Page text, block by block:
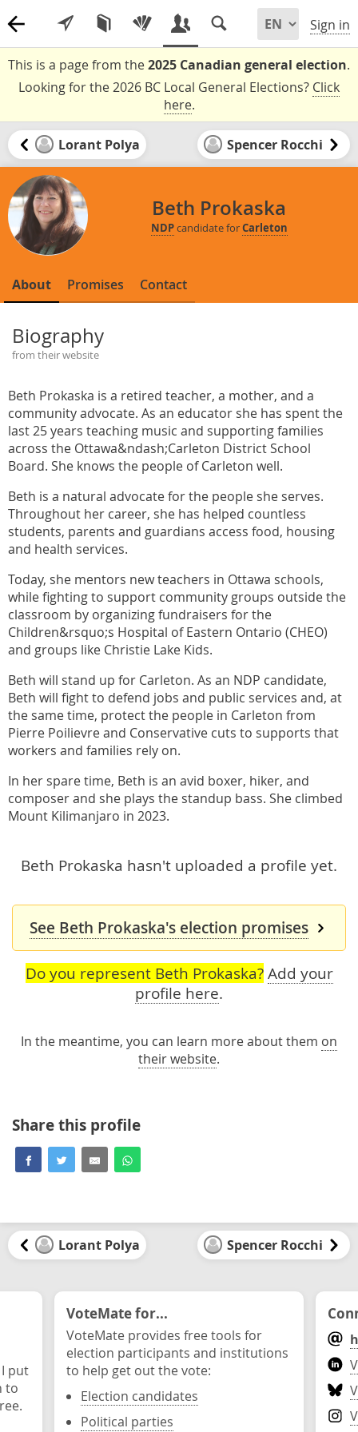
Sign in
This is a page from the2025 Canadian general election.
Looking for the 2026 BC Local General Elections? Click
here.
Lorant Polya Spencer Rocchi
Beth Prokaska
NDPcandidate forCarleton
About Promises Contact
Biography
from their website
Beth Prokaska is a retired teacher, a mother, and a
community advocate. As an educator she has spent the
last 25 years teaching music and supporting families
across the Ottawa&ndash;Carleton District School
Board. She knows the people of Carleton well.
Beth is a natural advocate for the people she serves.
Throughout her career, she has helped countless
students, parents and guardians access food, housing
and health services.
Today, she mentors new teachers in Ottawa schools,
while fighting to support community groups outside the
classroom by organizing fundraisers for the
Children&rsquo;s Hospital of Eastern Ontario (CHEO)
and groups like Christie Lake Kids.
Beth will stand up for Carleton. As an NDP candidate,
Beth will fight to defend jobs and public services and, at
the same time, protect the people in Carleton from
Pierre Poilievre and Conservative cuts to supports that
workers and families rely on.
In her spare time, Beth is an avid boxer, hiker, and
composer and she plays the standup bass. She climbed
Mount Kilimanjaro in 2023.
Beth Prokaska hasn't uploaded a profile yet.
See Beth Prokaska's election promises
Do you represent Beth Prokaska? Add your
profile here.
In the meantime, you can learn more about them on
their website.
Share this profile
Lorant Polya Spencer Rocchi
put
to
VoteMate for...
VoteMate provides free tools for
election participants and institutions
to help get out the vote:
Election candidates
Political parties